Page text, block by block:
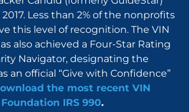
Less than 2% of the nonprofits
this level of recognition. The VIN
also achieved a Four-Star Rating
Navigator, designating the
an official “Give with Confidence”
the most recent VIN
Foundation IRS 990.